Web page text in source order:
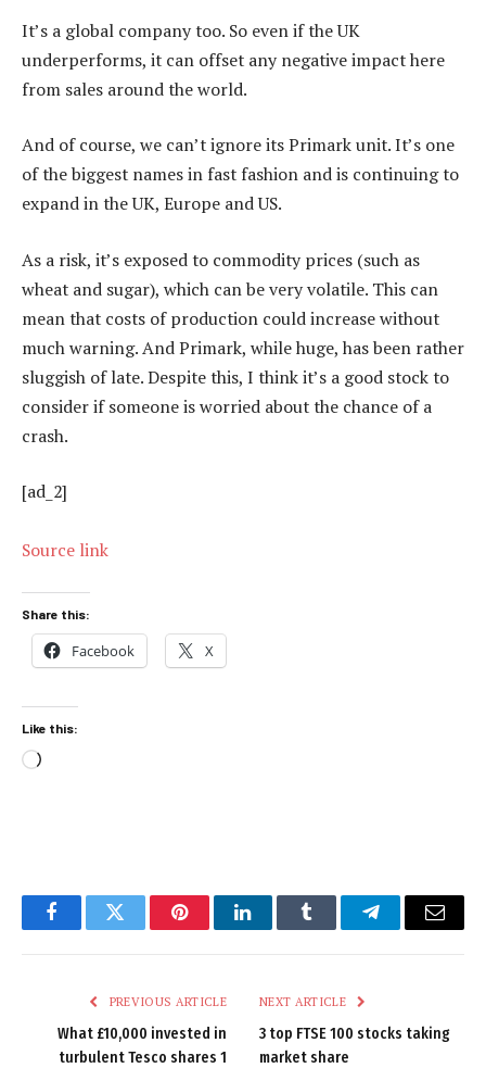
It’s a global company too. So even if the UK
underperforms, it can offset any negative impact here
from sales around the world.
And of course, we can’t ignore its Primark unit. It’s one
of the biggest names in fast fashion and is continuing to
expand in the UK, Europe and US.
As a risk, it’s exposed to commodity prices (such as
wheat and sugar), which can be very volatile. This can
mean that costs of production could increase without
much warning. And Primark, while huge, has been rather
sluggish of late. Despite this, I think it’s a good stock to
consider if someone is worried about the chance of a
crash.
[ad_2]
Source link
Share this:
Facebook X
Like this:
Loading…
FacebookTwitter PinterestLinkedInTumblr TelegramEmail
PREVIOUS ARTICLE
What £10,000 invested in
turbulent Tesco shares 1
NEXT ARTICLE
3 top FTSE 100 stocks taking
market share